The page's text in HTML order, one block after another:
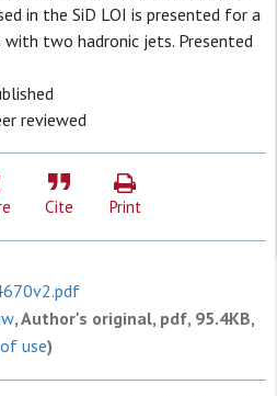
in the SiD LOI is presented for a
with two hadronic jets. Presented
reviewed
Cite Print
, Author's original, pdf, 95.4KB,
use)